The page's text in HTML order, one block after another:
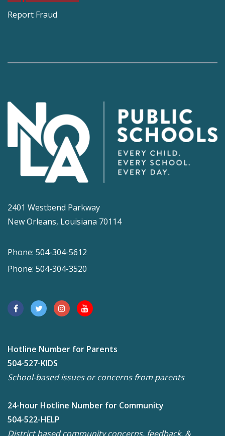
Report Fraud
2401 Westbend Parkway
New Orleans, Louisiana 70114
Phone: 504-304-5612
Phone: 504-304-3520
Hotline Number for Parents
504-527-KIDS
School-based issues or concerns from parents
24-hour Hotline Number for Community
504-522-HELP
District based community concerns, feedback, &